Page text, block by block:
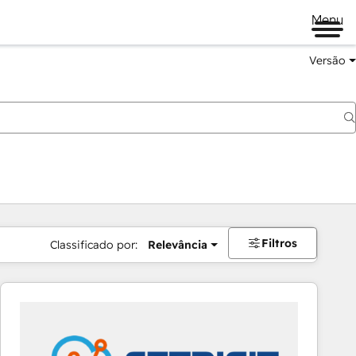
Menu
Versão
Classificado por: Relevância Filtros